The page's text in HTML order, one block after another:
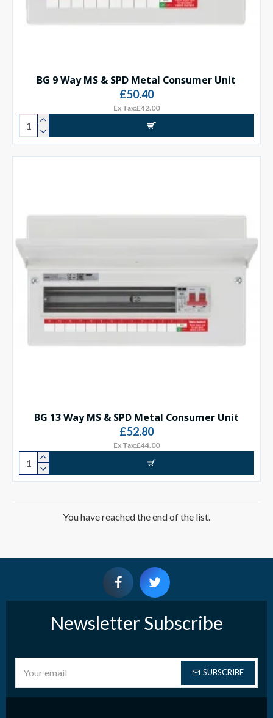
BG 9 Way MS & SPD Metal Consumer Unit
£50.40
Ex Tax:£42.00
BG 13 Way MS & SPD Metal Consumer Unit
£52.80
Ex Tax:£44.00
You have reached the end of the list.
Newsletter Subscribe
SUBSCRIBE